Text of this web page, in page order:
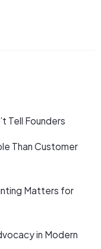
Tell Founders
Than Customer
Matters for
in Modern